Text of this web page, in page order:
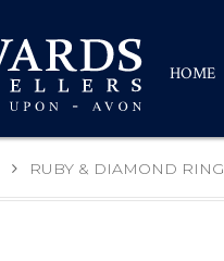
HOME
RUBY & DIAMOND RING